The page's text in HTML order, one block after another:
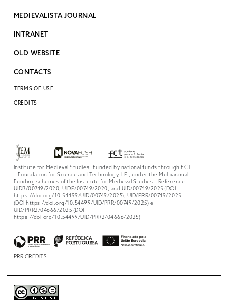
MEDIEVALISTA JOURNAL
INTRANET
OLD WEBSITE
CONTACTS
TERMS OF USE
CREDITS
Institute for Medieval Studies. Funded by national funds through FCT
– Foundation for Science and Technology, I.P., under the Multiannual
Funding schemes of the Institute for Medieval Studies – Reference
UIDB/00749/2020, UIDP/00749/2020, and UID/00749/2025 (DOI:
https://doi.org/10.54499/UID/00749/2025), UID/PRR/00749/2025
(DOI https://doi.org/10.54499/UID/PRR/00749/2025) e
UID/PRR2/04666/2025 (DOI
https://doi.org/10.54499/UID/PRR2/04666/2025)
PRR CREDITS